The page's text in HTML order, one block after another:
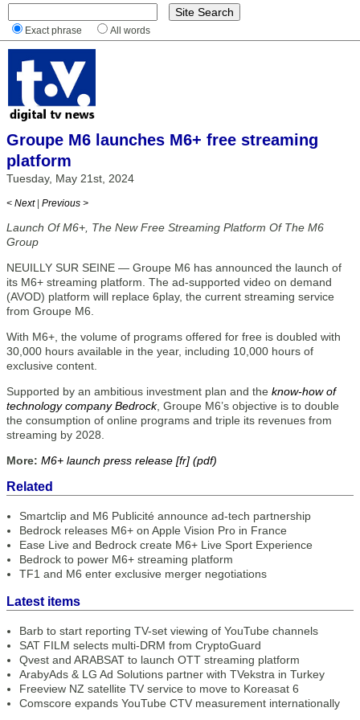
Exact phrase All words
Groupe M6 launches M6+ free streaming
platform
Tuesday, May 21st, 2024
< Next | Previous >
Launch Of M6+, The New Free Streaming Platform Of The M6
Group
NEUILLY SUR SEINE — Groupe M6 has announced the launch of
its M6+ streaming platform. The ad-supported video on demand
(AVOD) platform will replace 6play, the current streaming service
from Groupe M6.
With M6+, the volume of programs offered for free is doubled with
30,000 hours available in the year, including 10,000 hours of
exclusive content.
Supported by an ambitious investment plan and the know-how of
technology company Bedrock, Groupe M6’s objective is to double
the consumption of online programs and triple its revenues from
streaming by 2028.
More: M6+ launch press release [fr] (pdf)
Related
Smartclip and M6 Publicité announce ad-tech partnership
Bedrock releases M6+ on Apple Vision Pro in France
Ease Live and Bedrock create M6+ Live Sport Experience
Bedrock to power M6+ streaming platform
TF1 and M6 enter exclusive merger negotiations
Latest items
Barb to start reporting TV-set viewing of YouTube channels
SAT FILM selects multi-DRM from CryptoGuard
Qvest and ARABSAT to launch OTT streaming platform
ArabyAds & LG Ad Solutions partner with TVekstra in Turkey
Freeview NZ satellite TV service to move to Koreasat 6
Comscore expands YouTube CTV measurement internationally